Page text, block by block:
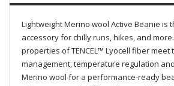
Lightweight Merino wool Active Beanie is
accessory for chilly runs, hikes, and
properties of TENCEL™ Lyocell fiber meet
management, temperature regulation
Merino wool for a performance-ready